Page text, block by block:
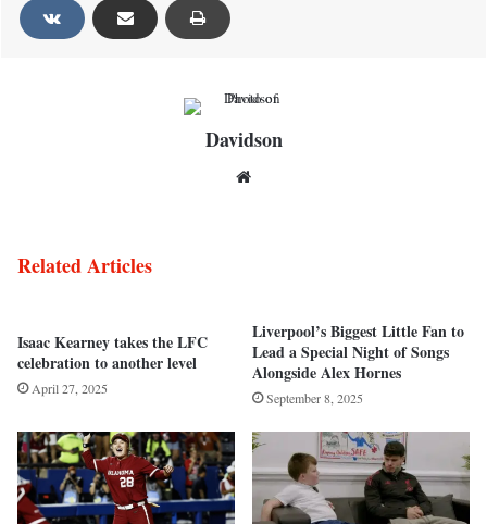
Davidson
Related Articles
Isaac Kearney takes the LFC
celebration to another level
April 27, 2025
Liverpool’s Biggest Little Fan to
Lead a Special Night of Songs
Alongside Alex Hornes
September 8, 2025